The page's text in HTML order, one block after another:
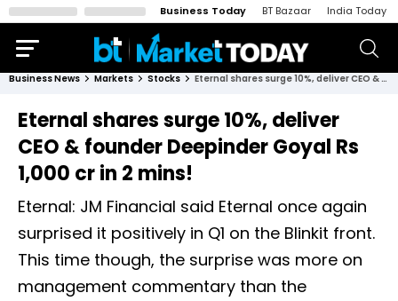
Business Today BT Bazaar India Today
Business News Markets Stocks Eternal shares surge 10%, deliver CEO & founder Deepinder Goyal Rs 1,000 cr in 2 mins!
Eternal shares surge 10%, deliver
CEO & founder Deepinder Goyal Rs
1,000 cr in 2 mins!
Eternal: JM Financial said Eternal once again
surprised it positively in Q1 on the Blinkit front.
This time though, the surprise was more on
management commentary than the